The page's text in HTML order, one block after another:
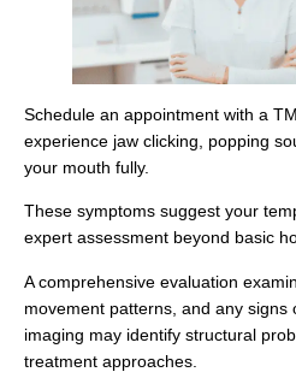
Schedule an appointment with a
experience jaw clicking, popping
your mouth fully.
These symptoms suggest your
expert assessment beyond basic
A comprehensive evaluation
movement patterns, and any signs
imaging may identify structural
treatment approaches.